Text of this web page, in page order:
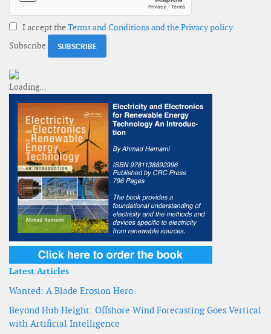
I accept theTerms and Conditions and the Privacy policy
Subscribe
Latest Articles
Wanted: A Blade Erosion Hero
Beyond Hub Height: Offshore Wind Forecasting Goes Vertical
with Artificial Intelligence